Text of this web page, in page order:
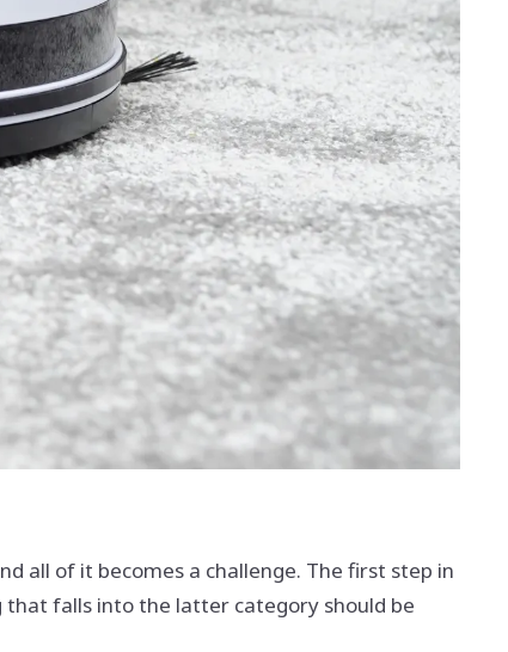
all of it becomes a challenge. The first step in
falls into the latter category should be